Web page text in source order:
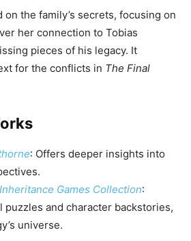
the family’s secrets, focusing on
her connection to Tobias
pieces of his legacy. It
for the conflicts in The Final
: Offers deeper insights into
Games Collection:
puzzles and character backstories,
universe.